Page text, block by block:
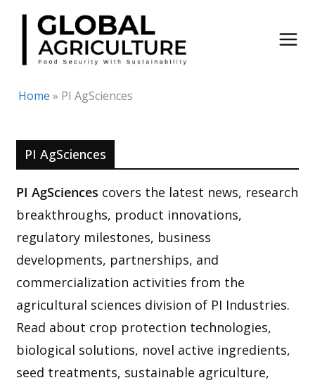
Skip
content
Home » PI AgSciences
PI AgSciences
PI AgSciences covers the latest news, research
breakthroughs, product innovations,
regulatory milestones, business
developments, partnerships, and
commercialization activities from the
agricultural sciences division of PI Industries.
Read about crop protection technologies,
biological solutions, novel active ingredients,
seed treatments, sustainable agriculture,